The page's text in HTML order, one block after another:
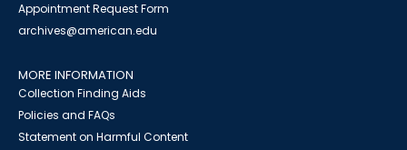
Appointment Request Form
archives@american.edu
MORE INFORMATION
Collection Finding Aids
Policies and FAQs
Statement on Harmful Content